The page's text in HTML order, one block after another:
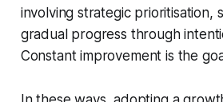
involving strategic prioritisation,
gradual progress through
Constant improvement is the